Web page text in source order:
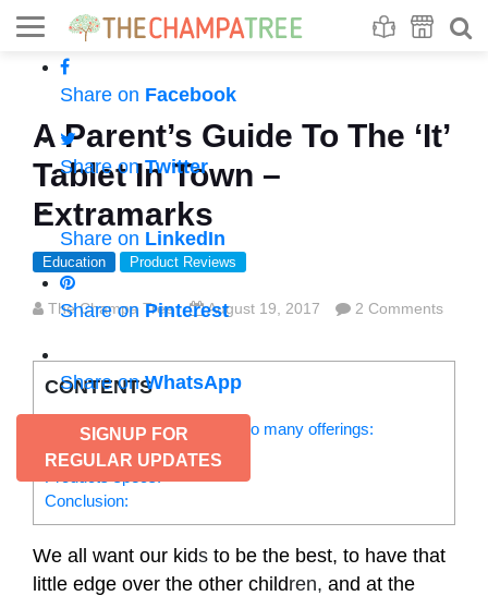
Share on Facebook
Share onTwitter
Share on LinkedIn
Share onPinterest
Share onWhatsApp
SIGNUP FOR
REGULAR UPDATES
A Parent’s Guide To The ‘It’
Tablet In Town –
Extramarks
Education Product Reviews
The Champa Tree August 19, 2017 2 Comments
CONTENTS
Extramarks toddler tab has so many offerings:
Age-focused groups:
Conclusion:
We all want our kids to be the best, to have that
little edge over the other children, and at the